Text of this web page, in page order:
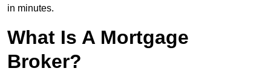
in minutes.
What Is A Mortgage
Broker?